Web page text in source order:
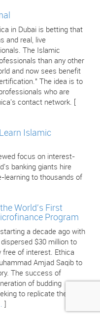
in Dubai is betting that
and real, live
The Islamic
than any other
and now sees benefit
The idea is to
who are
contact network. [
Islamic
focus on interest-
banking giants hire
learning to thousands of
World's First
Program
a decade ago with
$30 million to
free of interest. Ethica
Amjad Saqib to
The success of
of budding
to replicate their